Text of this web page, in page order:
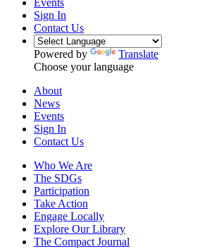
Events
Sign In
Contact Us
Powered by
Translate
Choose your language
About
News
Events
Sign In
Contact Us
Who We Are
The SDGs
Participation
Take Action
Engage Locally
Explore Our Library
The Compact Journal